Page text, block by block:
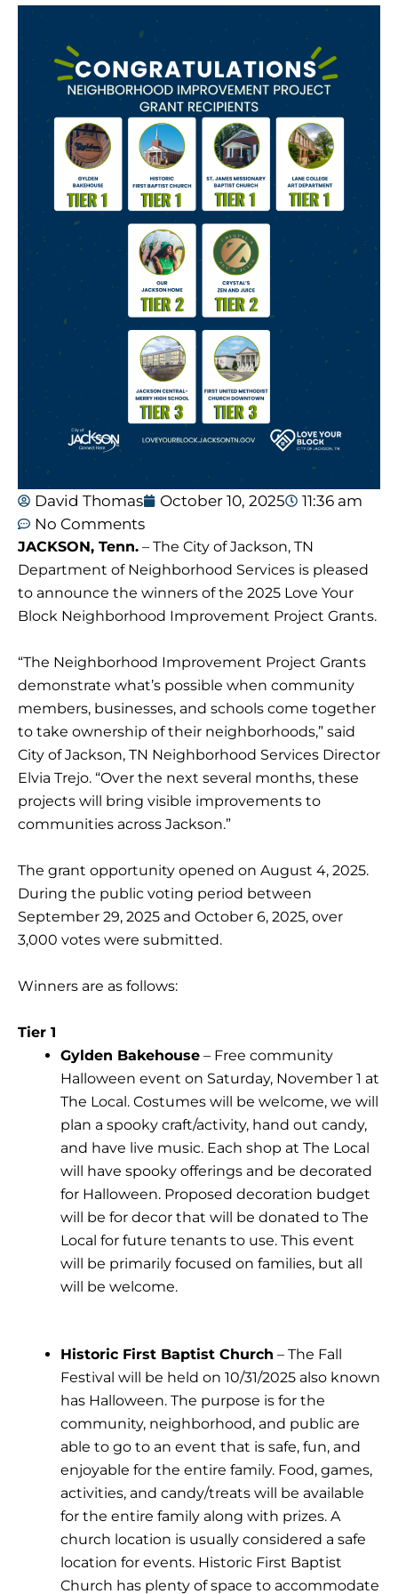
David Thomas October 10, 2025
11:36 am
No Comments
JACKSON, Tenn. – The City of Jackson, TN
Department of Neighborhood Services is pleased
to announce the winners of the 2025 Love Your
Block Neighborhood Improvement Project Grants.
“The Neighborhood Improvement Project Grants
demonstrate what’s possible when community
members, businesses, and schools come together
to take ownership of their neighborhoods,” said
City of Jackson, TN Neighborhood Services Director
Elvia Trejo. “Over the next several months, these
projects will bring visible improvements to
communities across Jackson.”
The grant opportunity opened on August 4, 2025.
During the public voting period between
September 29, 2025 and October 6, 2025, over
3,000 votes were submitted.
Winners are as follows:
Tier 1
Gylden Bakehouse – Free community
Halloween event on Saturday, November 1 at
The Local. Costumes will be welcome, we will
plan a spooky craft/activity, hand out candy,
and have live music. Each shop at The Local
will have spooky offerings and be decorated
for Halloween. Proposed decoration budget
will be for decor that will be donated to The
Local for future tenants to use. This event
will be primarily focused on families, but all
will be welcome.
Historic First Baptist Church – The Fall
Festival will be held on 10/31/2025 also known
has Halloween. The purpose is for the
community, neighborhood, and public are
able to go to an event that is safe, fun, and
enjoyable for the entire family. Food, games,
activities, and candy/treats will be available
for the entire family along with prizes. A
church location is usually considered a safe
location for events. Historic First Baptist
Church has plenty of space to accommodate